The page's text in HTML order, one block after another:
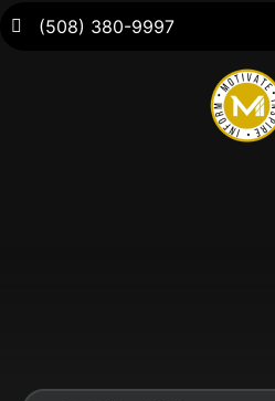
(508) 380-9997